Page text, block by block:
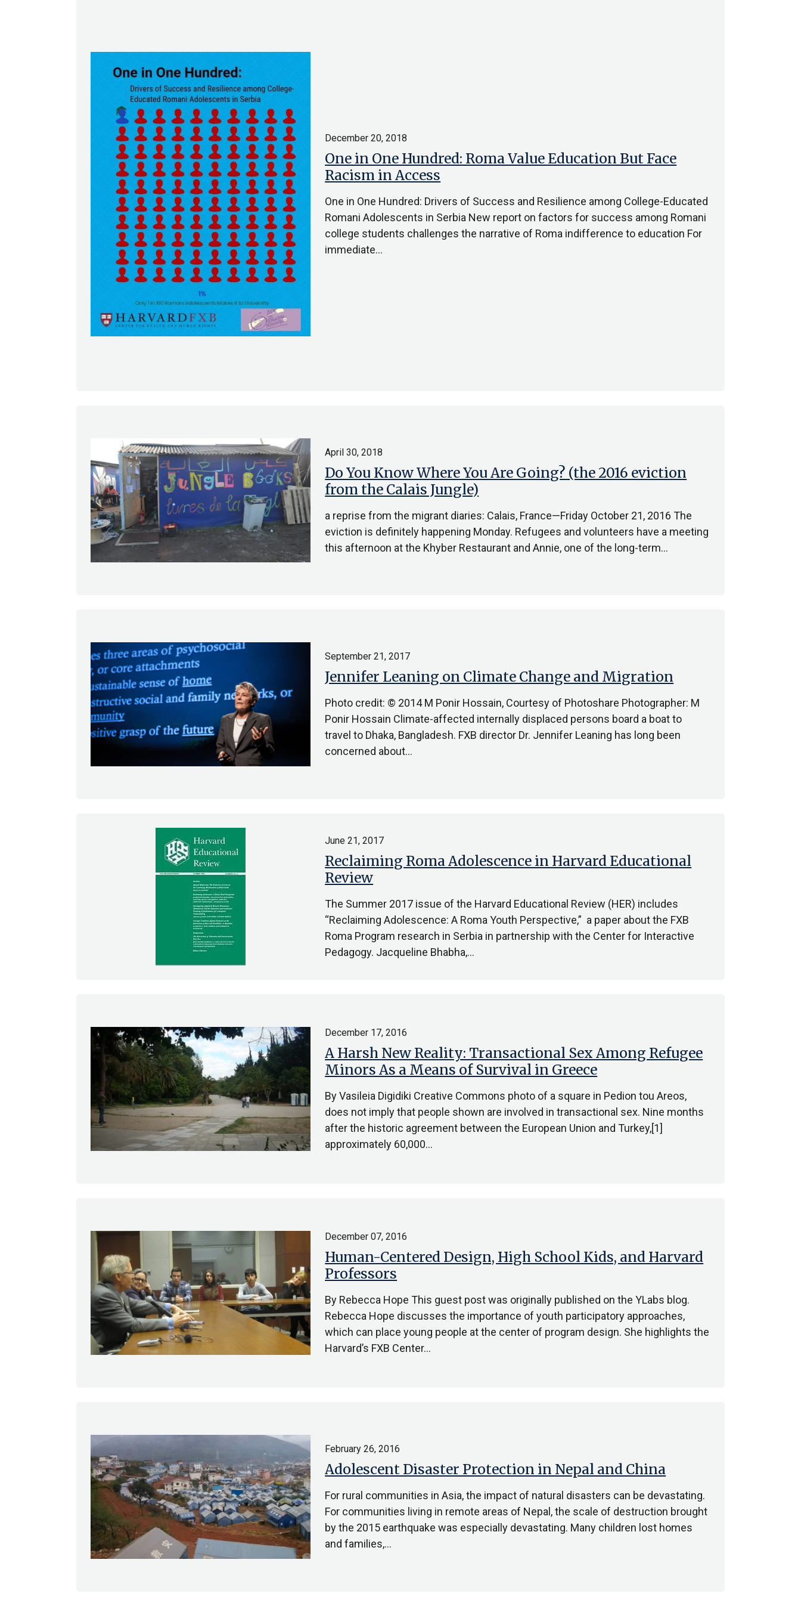
One in One Hundred: Roma Value Education But Face
Racism in Access
December 20, 2018
One in One Hundred: Drivers of Success and Resilience among College-Educated
Romani Adolescents in Serbia New report on factors for success among Romani
college students challenges the narrative of Roma indifference to education For
immediate…
Do You Know Where You Are Going? (the 2016 eviction
from the Calais Jungle)
April 30, 2018
a reprise from the migrant diaries: Calais, France—Friday October 21, 2016 The
eviction is definitely happening Monday. Refugees and volunteers have a meeting
this afternoon at the Khyber Restaurant and Annie, one of the long-term…
Jennifer Leaning on Climate Change and Migration
September 21, 2017
Photo credit: © 2014 M Ponir Hossain, Courtesy of Photoshare Photographer: M
Ponir Hossain Climate-affected internally displaced persons board a boat to
travel to Dhaka, Bangladesh. FXB director Dr. Jennifer Leaning has long been
concerned about…
Reclaiming Roma Adolescence in Harvard Educational
Review
June 21, 2017
The Summer 2017 issue of the Harvard Educational Review (HER) includes
“Reclaiming Adolescence: A Roma Youth Perspective,” a paper about the FXB
Roma Program research in Serbia in partnership with the Center for Interactive
Pedagogy. Jacqueline Bhabha,…
A Harsh New Reality: Transactional Sex Among Refugee
Minors As a Means of Survival in Greece
December 17, 2016
By Vasileia Digidiki Creative Commons photo of a square in Pedion tou Areos,
does not imply that people shown are involved in transactional sex. Nine months
after the historic agreement between the European Union and Turkey,[1]
approximately 60,000…
Human-Centered Design, High School Kids, and Harvard
Professors
December 07, 2016
By Rebecca Hope This guest post was originally published on the YLabs blog.
Rebecca Hope discusses the importance of youth participatory approaches,
which can place young people at the center of program design. She highlights the
Harvard’s FXB Center…
Adolescent Disaster Protection in Nepal and China
February 26, 2016
For rural communities in Asia, the impact of natural disasters can be devastating.
For communities living in remote areas of Nepal, the scale of destruction brought
by the 2015 earthquake was especially devastating. Many children lost homes
and families,…